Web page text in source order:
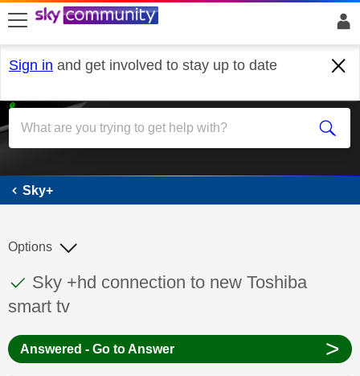
skip to search
skip to content
skip to footer
Sign in and get involved to stay up to date
Sky+
Sky+
This discussion topic has been answered
Discussion topic:
Sky +hd connection to new Toshiba
smart tv
Options
Answered - Go to Answer >